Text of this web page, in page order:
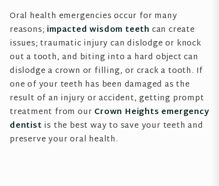
Oral health emergencies occur for many
reasons; impacted wisdom teeth can create
issues; traumatic injury can dislodge or knock
out a tooth, and biting into a hard object can
dislodge a crown or filling, or crack a tooth. If
one of your teeth has been damaged as the
result of an injury or accident, getting prompt
treatment from our Crown Heights emergency
dentist is the best way to save your teeth and
preserve your oral health.